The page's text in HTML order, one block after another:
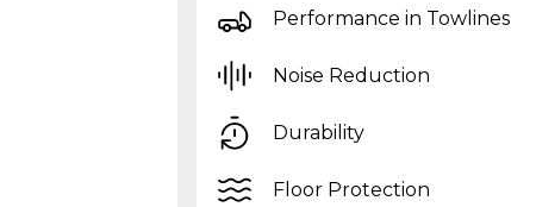
Performance in Towlines
Noise Reduction
Durability
Floor Protection